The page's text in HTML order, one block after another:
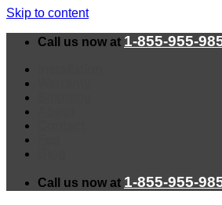
Skip to content
Call us now at 1-855-955-
Call us now at 1-855-955-